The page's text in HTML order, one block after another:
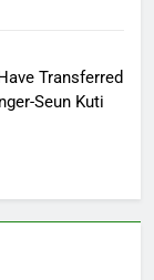
Transferred
Seun Kuti